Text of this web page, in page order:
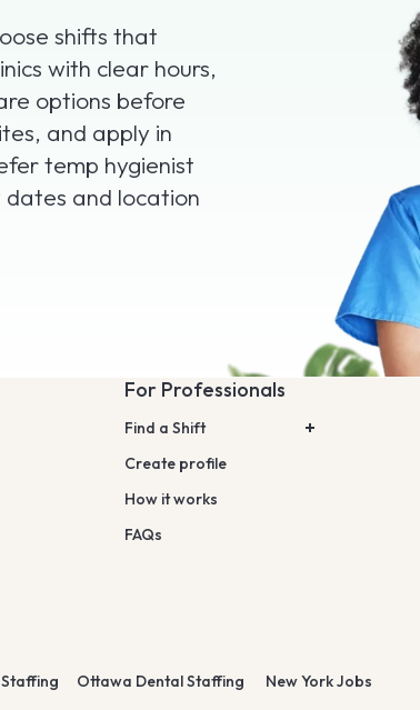
shifts that
with clear hours,
options before
and apply in
temp hygienist
and location
For Professionals
Find a Shift
Create profile
How it works
FAQs
Ottawa Dental Staffing
New York Jobs